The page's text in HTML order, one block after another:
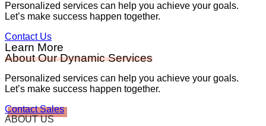
Personalized services can help you achieve your goals.
Let’s make success happen together.
Contact Us
Learn More
About Our Dynamic Services
Personalized services can help you achieve your goals.
Let’s make success happen together.
Contact Sales
ABOUT US